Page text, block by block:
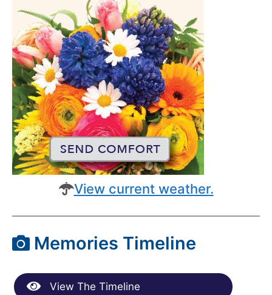
View current weather.
Memories Timeline
View The Timeline